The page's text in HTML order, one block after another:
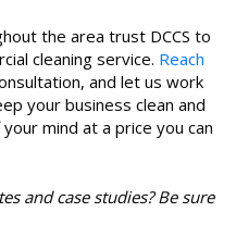
the area trust DCCS to
cleaning service. Reach
and let us work
your business clean and
mind at a price you can
and case studies? Be sure